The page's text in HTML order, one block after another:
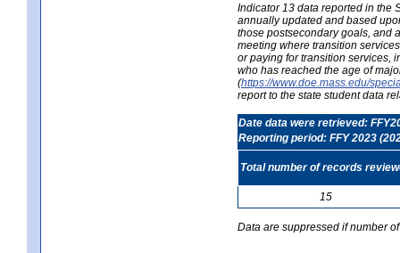
Indicator 13 data reported in the
annually updated and based
those postsecondary goals, and
meeting where transition
or paying for transition services,
who has reached the age of
(https://www.doe.mass.edu/
report to the state student data
Date data were retrieved:
Reporting period: FFY 2023
Total number of records
15
Data are suppressed if number